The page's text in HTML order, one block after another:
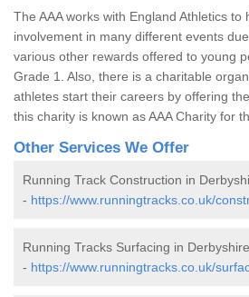
The AAA works with England Athletics to
involvement in many different events
various other rewards offered to young
Grade 1. Also, there is a charitable
athletes start their careers by offering
this charity is known as AAA Charity for
Other Services We Offer
Running Track Construction in
- https://www.runningtracks.co.uk/
Running Tracks Surfacing in Derbyshire
- https://www.runningtracks.co.uk/